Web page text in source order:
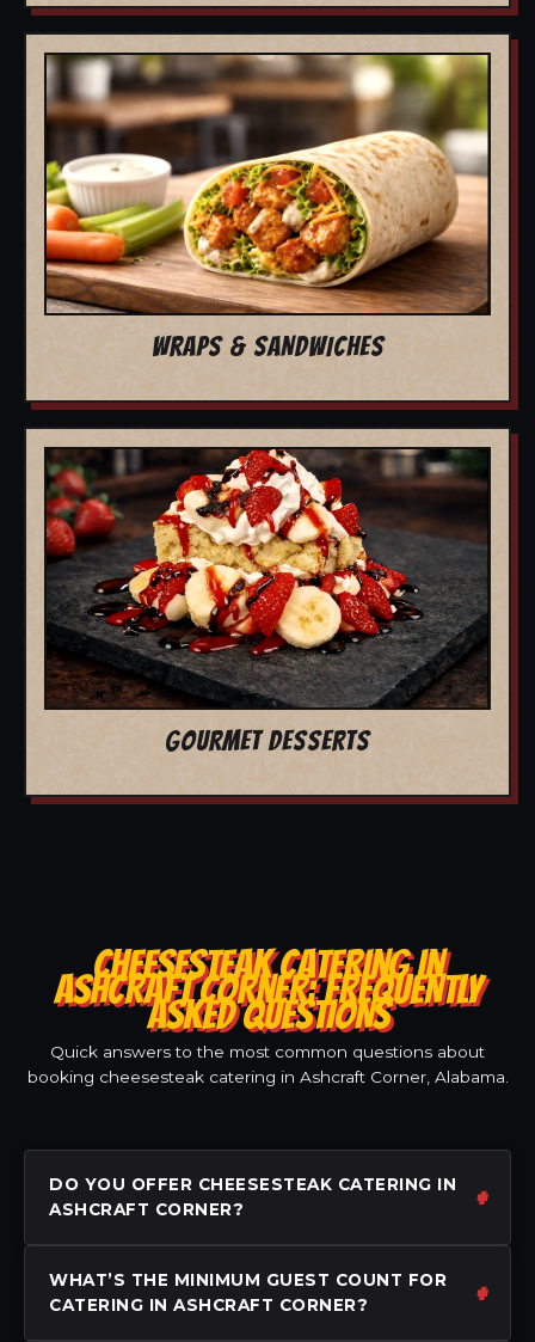
WRAPS & SANDWICHES
GOURMET DESSERTS
CHEESESTEAK CATERING IN
ASHCRAFT CORNER: FREQUENTLY
ASKED QUESTIONS
Quick answers to the most common questions about
booking cheesesteak catering in Ashcraft Corner, Alabama.
DO YOU OFFER CHEESESTEAK CATERING IN
ASHCRAFT CORNER?
WHAT’S THE MINIMUM GUEST COUNT FOR
CATERING IN ASHCRAFT CORNER?